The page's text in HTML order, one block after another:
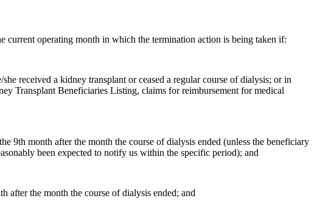
current operating month in which the termination action is being taken if:
received a kidney transplant or ceased a regular course of dialysis; or in
Transplant Beneficiaries Listing, claims for reimbursement for medical
9th month after the month the course of dialysis ended (unless the beneficiary
been expected to notify us within the specific period); and
after the month the course of dialysis ended; and